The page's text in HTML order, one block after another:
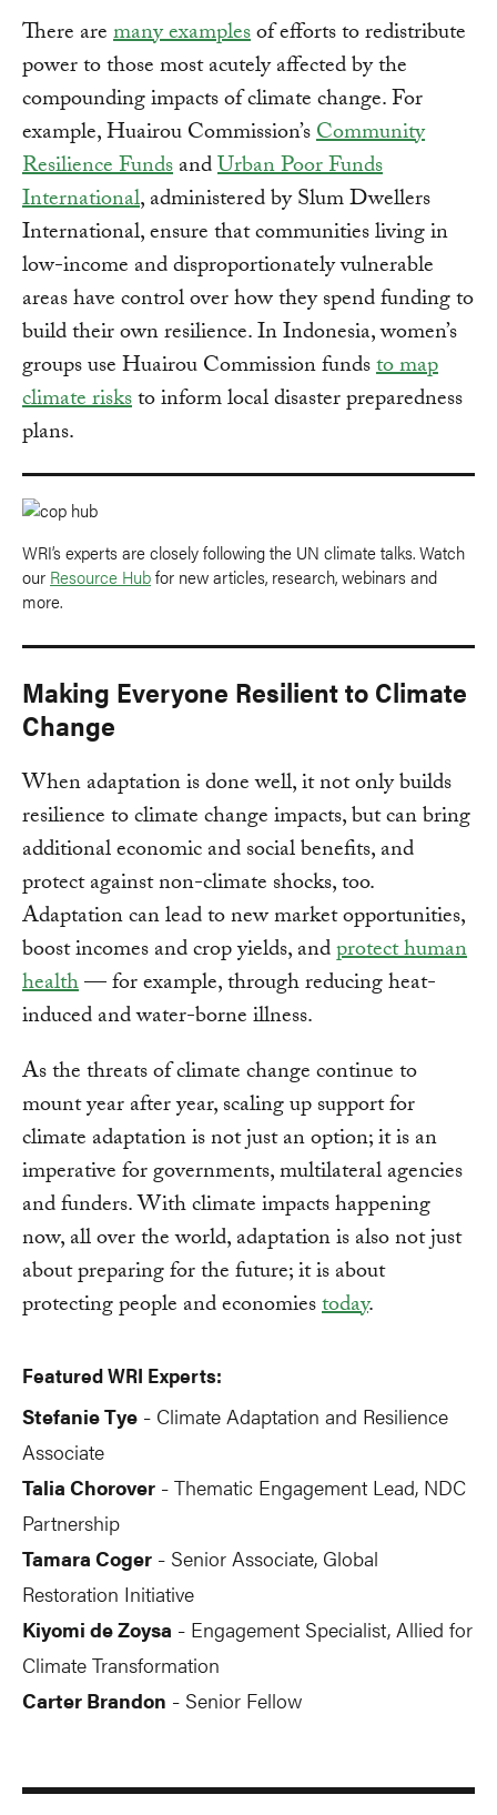
There aremany examplesof efforts to redistribute
power to those most acutely affected by the
compounding impacts of climate change. For
example, Huairou Commission’sCommunity
Resilience FundsandUrban Poor Funds
International, administered by Slum Dwellers
International, ensure that communities living in
low-income and disproportionately vulnerable
areas have control over how they spend funding to
build their own resilience. In Indonesia, women’s
groups use Huairou Commission fundsto map
climate risksto inform local disaster preparedness
plans.
WRI’s experts are closely following the UN climate talks. Watch
our Resource Hubfor new articles, research, webinars and
more.
Making Everyone Resilient to Climate
Change
When adaptation is done well, it not only builds
resilience to climate change impacts, but can bring
additional economic and social benefits, and
protect against non-climate shocks, too.
Adaptation can lead to new market opportunities,
boost incomes and crop yields, andprotect human
health— for example, through reducing heat-
induced and water-borne illness.
As the threats of climate change continue to
mount year after year, scaling up support for
climate adaptation is not just an option; it is an
imperative for governments, multilateral agencies
and funders. With climate impacts happening
now, all over the world, adaptation is also not just
about preparing for the future; it is about
protecting people and economiestoday.
Featured WRI Experts:
Stefanie Tye - Climate Adaptation and Resilience
Associate
Talia Chorover - Thematic Engagement Lead, NDC
Partnership
Tamara Coger - Senior Associate, Global
Restoration Initiative
Kiyomi de Zoysa - Engagement Specialist, Allied for
Climate Transformation
Carter Brandon - Senior Fellow